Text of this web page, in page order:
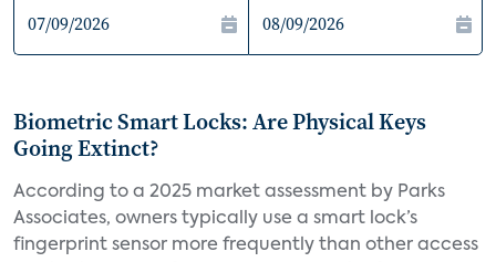
Biometric Smart Locks: Are Physical Keys
Going Extinct?
According to a 2025 market assessment by Parks
Associates, owners typically use a smart lock’s
fingerprint sensor more frequently than other access